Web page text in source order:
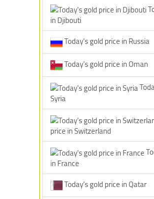
in Djibouti
Today's gold price in Russia
Today's gold price in Oman
Syria
price in Switzerland
in France
Today's gold price in Qatar